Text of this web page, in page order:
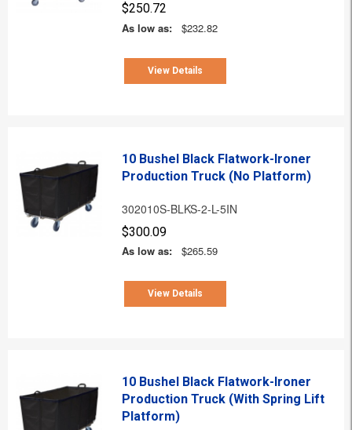
$250.72
As low as:
$232.82
View Details
10 Bushel Black Flatwork-Ironer
Production Truck (No Platform)
302010S-BLKS-2-L-5IN
$300.09
As low as:
$265.59
View Details
10 Bushel Black Flatwork-Ironer
Production Truck (With Spring Lift
Platform)